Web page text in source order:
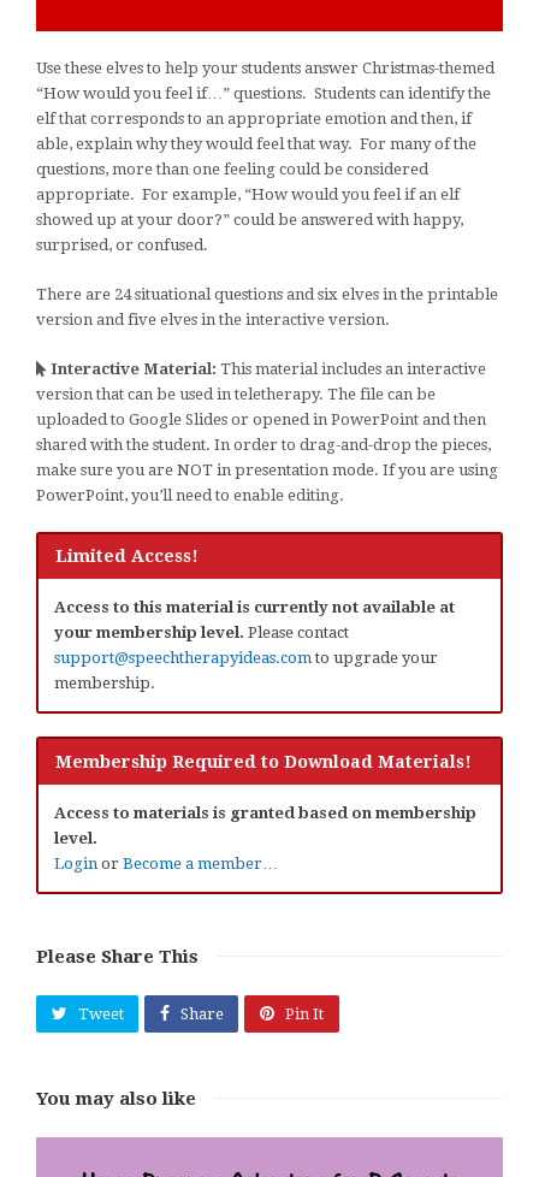
Use these elves to help your students answer Christmas-themed
“How would you feel if…” questions. Students can identify the
elf that corresponds to an appropriate emotion and then, if
able, explain why they would feel that way. For many of the
questions, more than one feeling could be considered
appropriate. For example, “How would you feel if an elf
showed up at your door?” could be answered with happy,
surprised, or confused.
There are 24 situational questions and six elves in the printable
version and five elves in the interactive version.
Interactive Material: This material includes an interactive
version that can be used in teletherapy. The file can be
uploaded to Google Slides or opened in PowerPoint and then
shared with the student. In order to drag-and-drop the pieces,
make sure you are NOT in presentation mode. If you are using
PowerPoint, you’ll need to enable editing.
Limited Access!
Access to this material is currently not available at
your membership level. Please contact
support@speechtherapyideas.com to upgrade your
membership.
Membership Required to Download Materials!
Access to materials is granted based on membership
level.
Login or Become a member…
Please Share This
Tweet Share Pin It
You may also like